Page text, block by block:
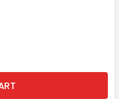
PLANETARIUM SEMI-
OF BAADER